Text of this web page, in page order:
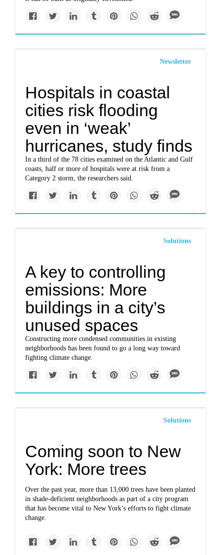
Newsletter
Hospitals in coastal
cities risk flooding
even in ‘weak’
hurricanes, study finds
In a third of the 78 cities examined on the Atlantic and Gulf
coasts, half or more of hospitals were at risk from a
Category 2 storm, the researchers said.
Solutions
A key to controlling
emissions: More
buildings in a city’s
unused spaces
Constructing more condensed communities in existing
neighborhoods has been found to go a long way toward
fighting climate change.
Solutions
Coming soon to New
York: More trees
Over the past year, more than 13,000 trees have been planted
in shade-deficient neighborhoods as part of a city program
that has become vital to New York’s efforts to fight climate
change.